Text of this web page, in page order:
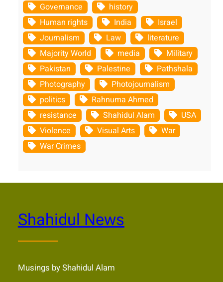
Governance
history
Human rights
India
Israel
Journalism
Law
literature
Majority World
media
Military
Pakistan
Palestine
Pathshala
Photography
Photojournalism
politics
Rahnuma Ahmed
resistance
Shahidul Alam
USA
Violence
Visual Arts
War
War Crimes
Shahidul News
Musings by Shahidul Alam